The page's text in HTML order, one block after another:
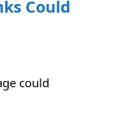
Could
could